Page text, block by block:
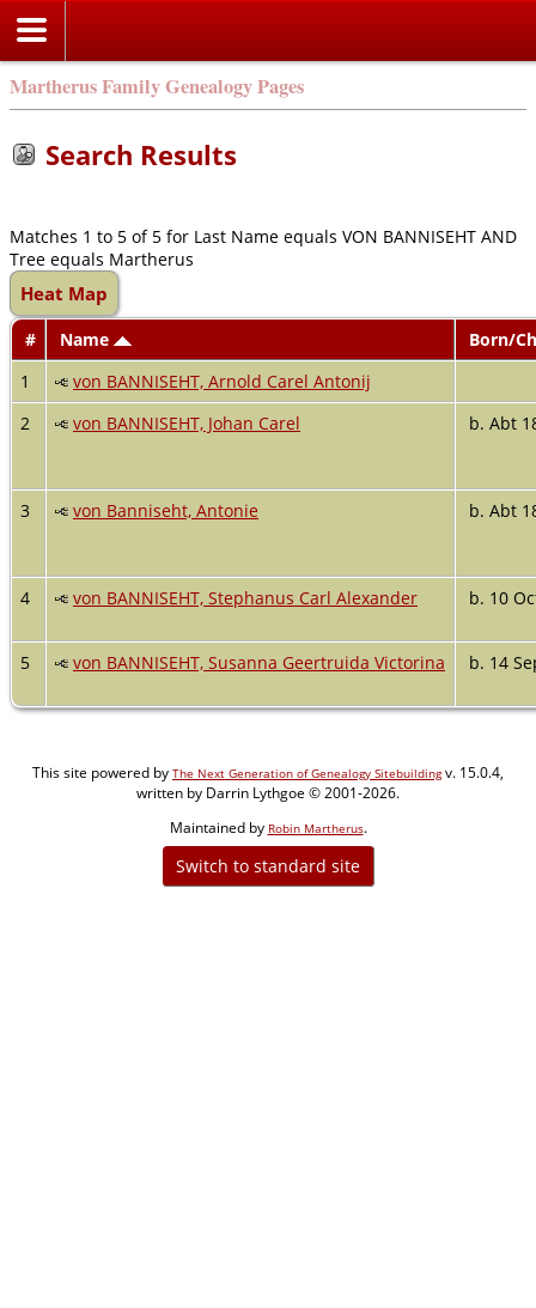
Martherus Family Genealogy Pages
Search Results
Matches 1 to 5 of 5 for Last Name equals VON BANNISEHT AND
Tree equals Martherus
Heat Map
# Name
Born/
1
von BANNISEHT, Arnold Carel Antonij
2
von BANNISEHT, Johan Carel b. Abt
3 von Banniseht, Antonie b. Abt
4 von BANNISEHT, Stephanus Carl Alexander b. 10
5 von BANNISEHT, Susanna Geertruida Victorina b. 14
This site powered by The Next Generation of Genealogy Sitebuildingv. 15.0.4,
written by Darrin Lythgoe © 2001-2026.
Maintained by Robin Martherus.
Switch to standard site